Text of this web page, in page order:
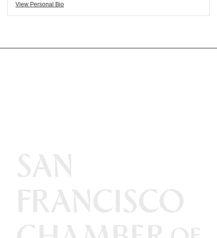
View Personal Bio